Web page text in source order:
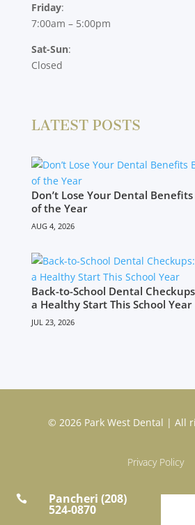
Friday:
7:00am – 5:00pm
Sat-Sun:
Closed
LATEST POSTS
Don’t Lose Your Dental
of the Year
AUG 4, 2026
Back-to-School Dental
a Healthy Start This School Year
JUL 23, 2026
© 2026 Park West Dental | All
Privacy Policy
 Pancheri (208)
524-0870